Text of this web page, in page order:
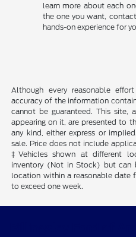
learn more about each
the one you want,
hands-on experience for
Although every reasonable
accuracy of the information
cannot be guaranteed. This site,
appearing on it, are presented to
any kind, either express or
sale. Price does not include
‡Vehicles shown at different
inventory (Not in Stock) but
location within a reasonable date
to exceed one week.